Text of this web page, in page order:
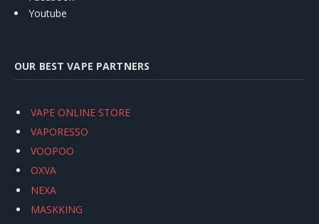
Youtube
OUR BEST VAPE PARTNERS
VAPE ONLINE STORE
VAPORESSO
VOOPOO
OXVA
NEXA
MASKKING